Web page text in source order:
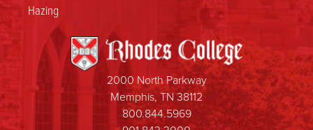
Hazing
2000 North Parkway
Memphis, TN 38112
800.844.5969